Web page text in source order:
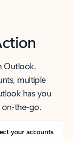
Outlook.
multiple
has you
on-the-go.
your accounts